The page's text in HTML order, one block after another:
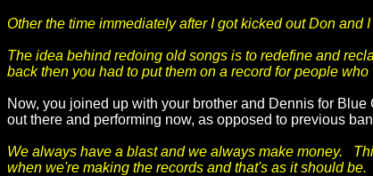
Other the time immediately after I got kicked out Don
The idea behind redoing old songs is to redefine and
back then you had to put them on a record for people
Now, you joined up with your brother and Dennis for
out there and performing now, as opposed to previous
We always have a blast and we always make money.
when we're making the records and that's as it should